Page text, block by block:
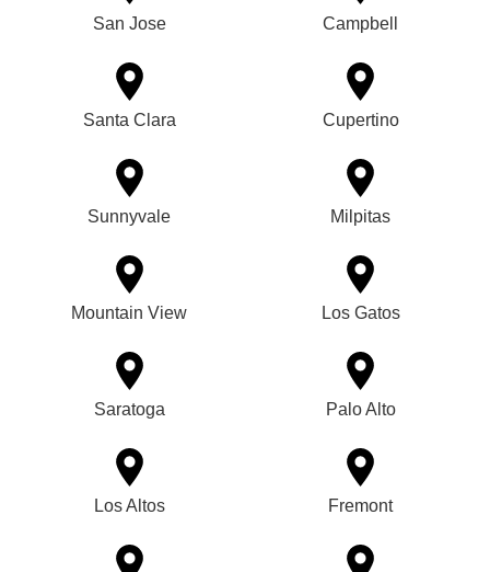
San Jose Campbell
Santa Clara Cupertino
Sunnyvale Milpitas
Mountain View Los Gatos
Saratoga Palo Alto
Los Altos Fremont